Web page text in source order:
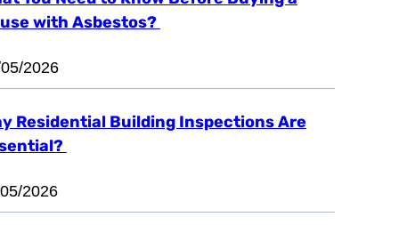
with Asbestos?
2026
Residential Building Inspections Are
2026